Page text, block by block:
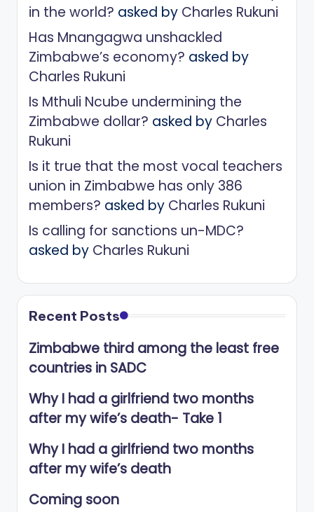
in the world? asked by Charles Rukuni
Has Mnangagwa unshackled
Zimbabwe’s economy? asked by
Charles Rukuni
Is Mthuli Ncube undermining the
Zimbabwe dollar? asked by Charles
Rukuni
Is it true that the most vocal teachers
union in Zimbabwe has only 386
members? asked by Charles Rukuni
Is calling for sanctions un-MDC?
asked by Charles Rukuni
Recent Posts
Zimbabwe third among the least free
countries in SADC
Why I had a girlfriend two months
after my wife’s death- Take 1
Why I had a girlfriend two months
after my wife’s death
Coming soon